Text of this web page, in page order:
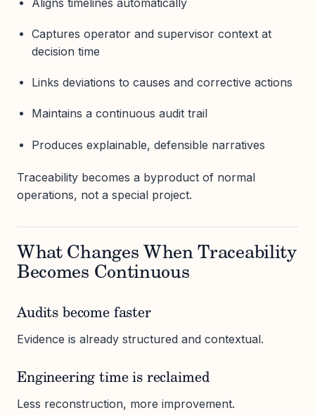
Captures operator and supervisor context at
decision time
Links deviations to causes and corrective actions
Maintains a continuous audit trail
Produces explainable, defensible narratives
Traceability becomes a byproduct of normal
operations, not a special project.
What Changes When Traceability
Becomes Continuous
Audits become faster
Evidence is already structured and contextual.
Engineering time is reclaimed
Less reconstruction, more improvement.